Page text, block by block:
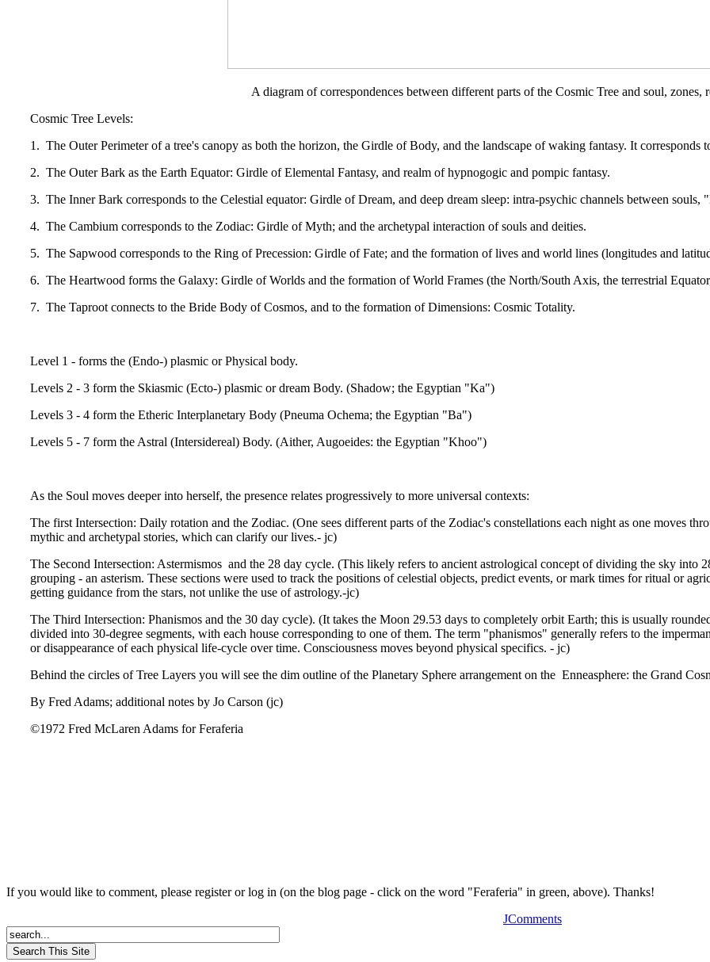
A diagram of correspondences between different parts of the Cosmic Tree and soul, zones,
Cosmic Tree Levels:
1. The Outer Perimeter of a tree's canopy as both the horizon, the Girdle of Body, and the landscape of waking fantasy. It corresponds
2. The Outer Bark as the Earth Equator: Girdle of Elemental Fantasy, and realm of hypnogogic and pompic fantasy.
3. The Inner Bark corresponds to the Celestial equator: Girdle of Dream, and deep dream sleep: intra-psychic channels between
4. The Cambium corresponds to the Zodiac: Girdle of Myth; and the archetypal interaction of souls and deities.
5. The Sapwood corresponds to the Ring of Precession: Girdle of Fate; and the formation of lives and world lines (longitudes and
6. The Heartwood forms the Galaxy: Girdle of Worlds and the formation of World Frames (the North/South Axis, the terrestrial
7. The Taproot connects to the Bride Body of Cosmos, and to the formation of Dimensions: Cosmic Totality.
Level 1 - forms the (Endo-) plasmic or Physical body.
Levels 2 - 3 form the Skiasmic (Ecto-) plasmic or dream Body. (Shadow; the Egyptian "Ka")
Levels 3 - 4 form the Etheric Interplanetary Body (Pneuma Ochema; the Egyptian "Ba")
Levels 5 - 7 form the Astral (Intersidereal) Body. (Aither, Augoeides: the Egyptian "Khoo")
As the Soul moves deeper into herself, the presence relates progressively to more universal contexts:
The first Intersection: Daily rotation and the Zodiac. (One sees different parts of the Zodiac's constellations each night as one moves
mythic and archetypal stories, which can clarify our lives.- jc)
The Second Intersection: Astermismos and the 28 day cycle. (This likely refers to ancient astrological concept of dividing the sky into
grouping - an asterism. These sections were used to track the positions of celestial objects, predict events, or mark times for ritual or
getting guidance from the stars, not unlike the use of astrology.-jc)
The Third Intersection: Phanismos and the 30 day cycle). (It takes the Moon 29.53 days to completely orbit Earth; this is usually
divided into 30-degree segments, with each house corresponding to one of them. The term "phanismos" generally refers to the
or disappearance of each physical life-cycle over time. Consciousness moves beyond physical specifics. - jc)
Behind the circles of Tree Layers you will see the dim outline of the Planetary Sphere arrangement on the Enneasphere: the Grand
By Fred Adams; additional notes by Jo Carson (jc)
©1972 Fred McLaren Adams for Feraferia
If you would like to comment, please register or log in (on the blog page - click on the word "Feraferia" in green, above). Thanks!
JComments